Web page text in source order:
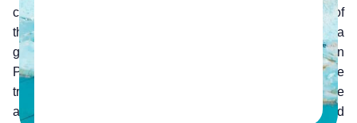
changes and improvements to the hotel industry. One of
the technological innovations that is quickly becoming a
game-changer in the hotel industry is the ‘Application
Programming Interface’ (API). API facilitates for the secure
transmission of data between different software
applications. It helps connect the various departments and